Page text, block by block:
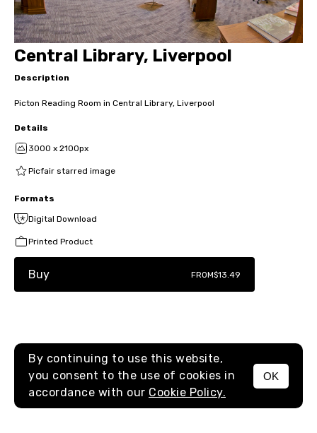
MENU
Central Library, Liverpool
Description
Picton Reading Room in Central Library, Liverpool
Details
3000 x 2100px
Picfair starred image
Formats
Digital Download
Printed Product
Buy FROM$13.49
By continuing to use this website,
you consent to the use of cookies in
accordance with our Cookie Policy.
OK